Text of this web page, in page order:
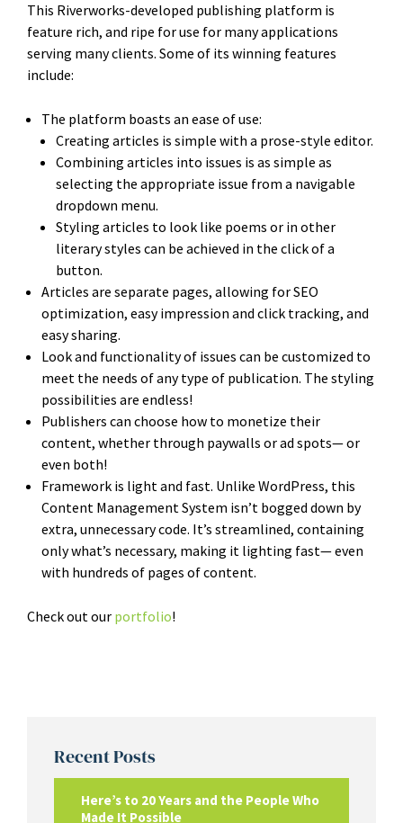
This Riverworks-developed publishing platform is
feature rich, and ripe for use for many applications
serving many clients. Some of its winning features
include:
The platform boasts an ease of use:
Creating articles is simple with a prose-style editor.
Combining articles into issues is as simple as
selecting the appropriate issue from a navigable
dropdown menu.
Styling articles to look like poems or in other
literary styles can be achieved in the click of a
button.
Articles are separate pages, allowing for SEO
optimization, easy impression and click tracking, and
easy sharing.
Look and functionality of issues can be customized to
meet the needs of any type of publication. The styling
possibilities are endless!
Publishers can choose how to monetize their
content, whether through paywalls or ad spots— or
even both!
Framework is light and fast. Unlike WordPress, this
Content Management System isn’t bogged down by
extra, unnecessary code. It’s streamlined, containing
only what’s necessary, making it lighting fast— even
with hundreds of pages of content.
Check out our portfolio!
Recent Posts
Here’s to 20 Years and the People Who
Made It Possible